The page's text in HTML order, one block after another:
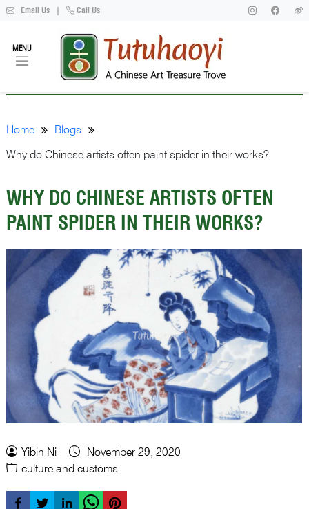
Email Us | Call Us
MENU
Home
Blogs
Why do Chinese artists often paint spider in their works?
WHY DO CHINESE ARTISTS OFTEN
PAINT SPIDER IN THEIR WORKS?
Yibin Ni
November 29, 2020
culture and customs